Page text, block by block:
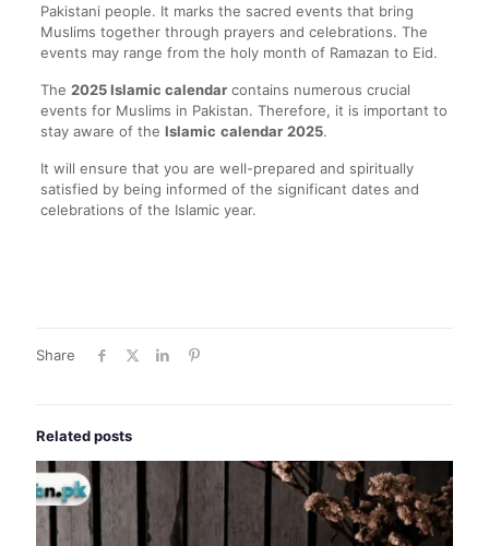
Pakistani people. It marks the sacred events that bring
Muslims together through prayers and celebrations. The
events may range from the holy month of Ramazan to Eid.
The 2025 Islamic calendarcontains numerous crucial
events for Muslims in Pakistan. Therefore, it is important to
stay aware of the Islamic calendar 2025.
It will ensure that you are well-prepared and spiritually
satisfied by being informed of the significant dates and
celebrations of the Islamic year.
Share
Related posts